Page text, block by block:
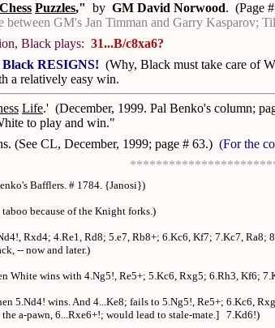
Chess Puzzles," by GM David Norwood. (Page
between GM's Jan Timman and Garry Kasparov;
Black plays: 31...B/c8xa6?
Black RESIGNS! (Why, Black must take care of
a relatively easy win.
Life.' (December, 1999. Pal Benko's column;
to play and win."
(See CL, December, 1999; page # 63.) (For the
Bafflers. # 1784. {Janosi})
because of the Knight forks.)
Rxd4; 4.Re1, Rd8; 5.e7, Rb8+; 6.Kc6, Kf7; 7.Kc7, Ra8;
-- now and later.)
White wins with 4.Ng5!, Re5+; 5.Kc6, Rxg5; 6.Rh3, Kf6;
5.Nd4! wins. And 4...Ke8; fails to 5.Ng5!, Re5+; 6.Kc6,
a-pawn, 6...Rxe6+!; would lead to stale-mate.] 7.Kd6!)